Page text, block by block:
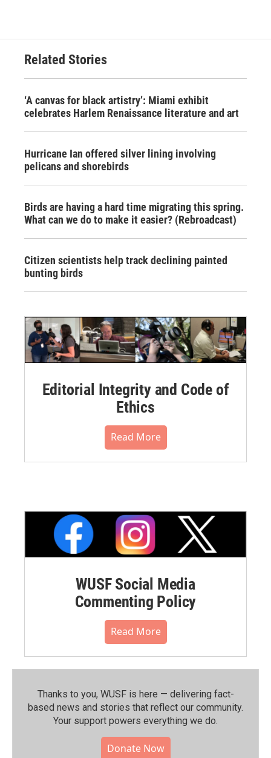
Related Stories
‘A canvas for black artistry’: Miami exhibit
celebrates Harlem Renaissance literature and art
Hurricane Ian offered silver lining involving
pelicans and shorebirds
Birds are having a hard time migrating this spring.
What can we do to make it easier? (Rebroadcast)
Citizen scientists help track declining painted
bunting birds
Editorial Integrity and Code of
Ethics
Read More
WUSF Social Media
Commenting Policy
Read More
Thanks to you, WUSF is here — delivering fact-
based news and stories that reflect our community.⁠
Your support powers everything we do.
Donate Now